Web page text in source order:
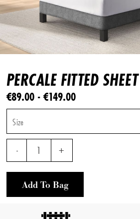
PERCALE FITTED SHEET
€89.00 - €149.00
Size
- 1 +
Add To Bag